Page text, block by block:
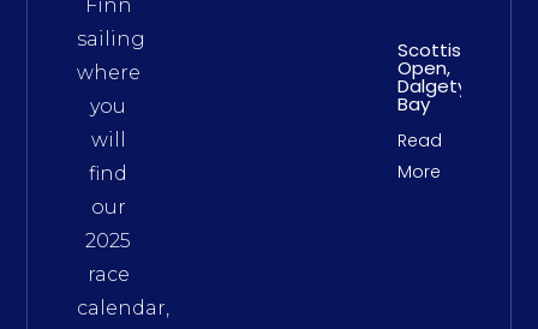
Finn
sailing
where
you
will
find
our
2025
race
calendar,
Scottish
Open,
Dalgety
Bay
Read
More